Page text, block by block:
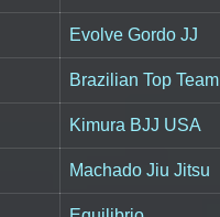
Evolve Gordo JJ
Brazilian Top Team
Kimura BJJ USA
Machado Jiu Jitsu